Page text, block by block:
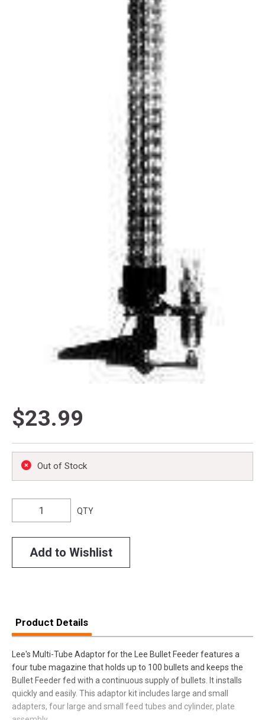
$23.99
Out of Stock
QTY
Add to Wishlist
Product Details
Lee's Multi-Tube Adaptor for the Lee Bullet Feeder features a
four tube magazine that holds up to 100 bullets and keeps the
Bullet Feeder fed with a continuous supply of bullets. It installs
quickly and easily. This adaptor kit includes large and small
adapters, four large and small feed tubes and cylinder, plate